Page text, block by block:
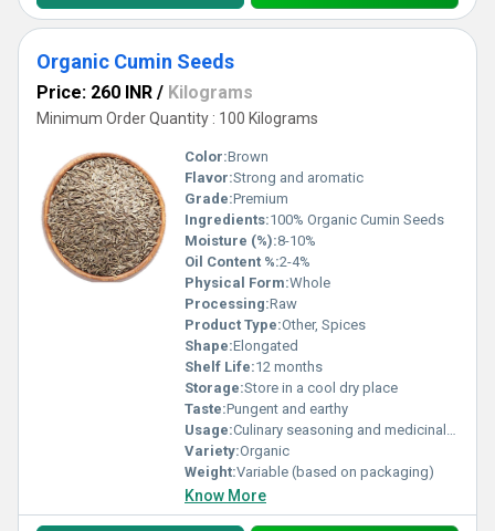
Organic Cumin Seeds
Price: 260 INR / Kilograms
Minimum Order Quantity : 100 Kilograms
Color:Brown
Flavor:Strong and aromatic
Grade:Premium
Ingredients:100% Organic Cumin Seeds
Moisture (%):8-10%
Oil Content %:2-4%
Physical Form:Whole
Processing:Raw
Product Type:Other, Spices
Shape:Elongated
Shelf Life:12 months
Storage:Store in a cool dry place
Taste:Pungent and earthy
Usage:Culinary seasoning and medicinal purposes
Variety:Organic
Weight:Variable (based on packaging)
Know More